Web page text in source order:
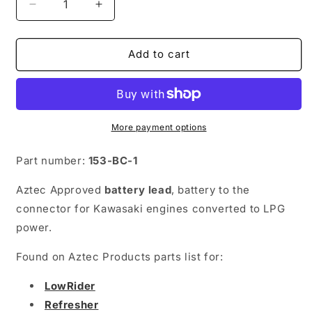
Decrease
quantity
for
Lead
to
Increase
quantity
for
Battery
Lead
Battery
to
Connector
Add to cart
More payment options
Part number: 153-BC-1
Aztec Approved battery lead, battery to the
connector for Kawasaki engines converted to LPG
power.
Found on Aztec Products parts list for:
LowRider
Refresher